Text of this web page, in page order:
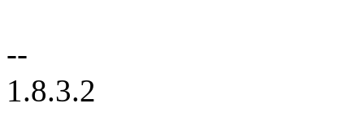
--
1.8.3.2